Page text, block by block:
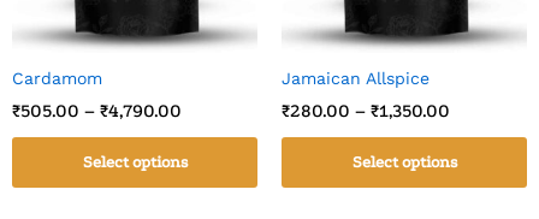
Cardamom
₹505.00 – ₹4,790.00
Select options
Jamaican Allspice
₹280.00 – ₹1,350.00
Select options